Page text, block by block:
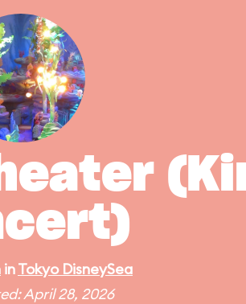
inTokyo DisneySea
April 28, 2026